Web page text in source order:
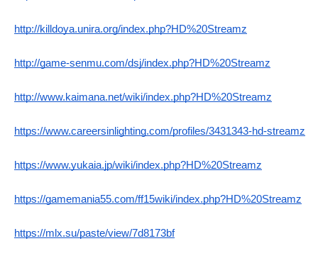
http://killdoya.unira.org/index.php?HD%20Streamz
http://game-senmu.com/dsj/index.php?HD%20Streamz
http://www.kaimana.net/wiki/index.php?HD%20Streamz
https://www.careersinlighting.com/profiles/3431343-hd-streamz
https://www.yukaia.jp/wiki/index.php?HD%20Streamz
https://gamemania55.com/ff15wiki/index.php?HD%20Streamz
https://mlx.su/paste/view/7d8173bf